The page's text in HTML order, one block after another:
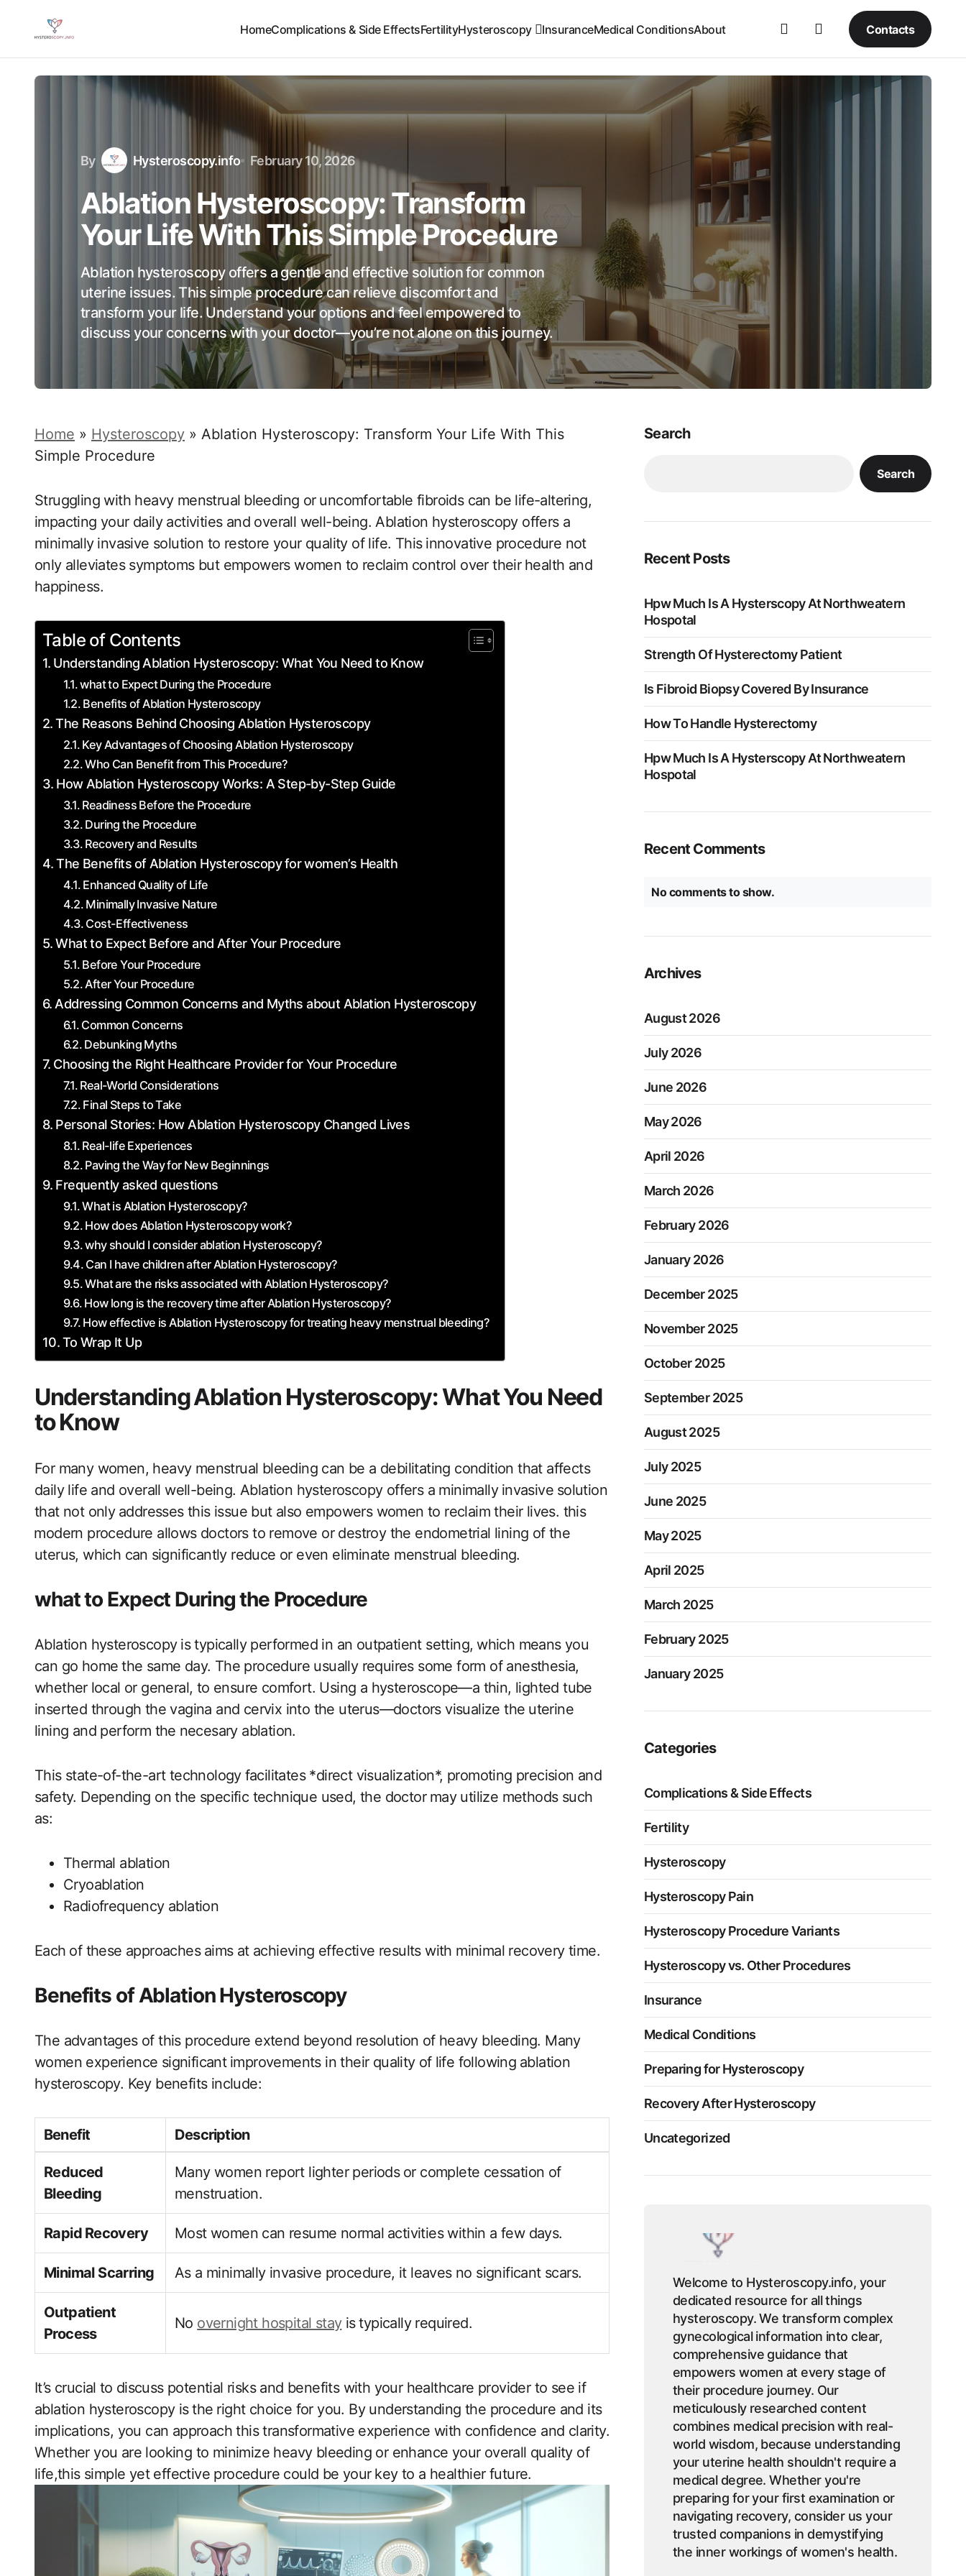
HomeComplications & Side EffectsFertilityHysteroscopy InsuranceMedical ConditionsAbout Contacts
By Hysteroscopy.info February 10, 2026
Ablation Hysteroscopy: Transform
Your Life With This Simple Procedure
Ablation hysteroscopy offers a gentle and effective solution for common
uterine issues. This simple procedure can relieve discomfort and
transform your life. Understand your options and feel empowered to
discuss your concerns with your doctor—you’re not alone on this journey.
Home » Hysteroscopy » Ablation Hysteroscopy: Transform Your Life With This
Simple Procedure
Struggling with heavy menstrual⁣ bleeding or ⁢uncomfortable fibroids can be​ life-altering,
impacting your daily​ activities and overall well-being. Ablation hysteroscopy offers a
minimally⁤ invasive solution ‌to restore your quality of life. This⁢ innovative procedure not
only alleviates symptoms but empowers women to‍ reclaim control over their ⁢health ‌and
happiness.
Table of Contents
Understanding ⁤Ablation Hysteroscopy: What You Need to⁤ Know
what to Expect During the Procedure
Benefits of Ablation Hysteroscopy
The Reasons Behind ⁣Choosing Ablation Hysteroscopy
Key Advantages of Choosing Ablation Hysteroscopy
Who Can Benefit ‌from This Procedure?
How Ablation Hysteroscopy Works: A Step-by-Step Guide
Readiness Before the​ Procedure
During ‌the ‌Procedure
Recovery‍ and ‌Results
The Benefits⁤ of ⁢Ablation Hysteroscopy⁣ for women’s Health
Enhanced Quality⁤ of Life
Minimally‌ Invasive Nature
Cost-Effectiveness
What to Expect Before‌ and After Your Procedure
Before Your Procedure
After Your Procedure
Addressing Common Concerns and Myths about Ablation Hysteroscopy
Common Concerns
Debunking Myths
Choosing the Right ⁣Healthcare Provider for Your Procedure
Real-World Considerations
Final Steps to Take
Personal Stories: How Ablation Hysteroscopy Changed‍ Lives
Real-life Experiences
Paving the Way for New Beginnings
Frequently asked questions
What is Ablation Hysteroscopy?
How does Ablation Hysteroscopy⁤ work?
why should I consider⁤ ablation Hysteroscopy?
Can​ I ‌have children after Ablation Hysteroscopy?
What are the risks⁤ associated with ​Ablation Hysteroscopy?
How‌ long is the​ recovery time after Ablation Hysteroscopy?
How effective is Ablation Hysteroscopy for treating ​heavy menstrual bleeding?
To Wrap It Up
Understanding ⁤Ablation Hysteroscopy: What You Need
to⁤ Know
For many women,​ heavy menstrual ​bleeding can be a debilitating condition that affects
daily life​ and overall well-being. Ablation hysteroscopy offers a minimally ⁤invasive⁢ solution
that​ not only⁤ addresses this issue​ but also‌ empowers‍ women to reclaim their lives. this
⁣modern procedure allows doctors‍ to remove ​or‌ destroy the endometrial lining​ of‌ the
uterus, which can⁣ significantly reduce or even ​eliminate menstrual bleeding.
what to Expect During the Procedure
Ablation hysteroscopy ⁣is typically performed in an outpatient setting,⁤ which means you
can go home⁢ the same day. ‌The procedure usually requires some form of anesthesia,
whether⁤ local ‍or general, to ensure comfort. Using a hysteroscope—a thin, lighted tube‌
inserted through the vagina and cervix ​into‍ the uterus—doctors visualize the ⁤uterine
‌lining and perform the⁤ necesary ablation.
This state-of-the-art technology ⁤facilitates *direct visualization*, promoting precision and
safety. Depending on the specific technique used, the doctor ⁣may‌ utilize methods such
as:
Thermal ablation
Cryoablation
Radiofrequency‍ ablation
Each ⁣of these approaches ⁢aims at ​achieving effective results with minimal recovery time.
Benefits of Ablation Hysteroscopy
The advantages ‍of this procedure extend beyond resolution⁣ of heavy bleeding. Many
women experience significant ⁤improvements ​in their quality of ⁣life following⁢ ablation
hysteroscopy. Key benefits include:
Benefit Description
Reduced
Bleeding
Many ‌women report lighter periods ⁤or complete cessation of
menstruation.
Rapid ⁣Recovery Most​ women can resume normal⁢ activities within a few days.
Minimal Scarring As a minimally invasive procedure, it leaves no significant scars.
Outpatient
Process
No‍ overnight hospital stayis⁤ typically required.
It’s crucial ⁢to discuss potential risks ‍and benefits with your healthcare‌ provider to see if
ablation hysteroscopy is⁤ the⁣ right ‍choice ‌for you. By understanding the procedure‍ and its
implications, you can approach this transformative experience with ​confidence and clarity.
Whether you ​are looking to minimize heavy bleeding or enhance your overall quality of
life,this simple yet effective‍ procedure could be‌ your ⁤key to a healthier future.
Search
Search
Recent Posts
Hpw Much Is A Hysterscopy At Northweatern
Hospotal
Strength Of Hysterectomy Patient
Is Fibroid Biopsy Covered By Insurance
How To Handle Hysterectomy
Hpw Much Is A Hysterscopy At Northweatern
Hospotal
Recent Comments
No comments to show.
Archives
August 2026
July 2026
June 2026
May 2026
April 2026
March 2026
February 2026
January 2026
December 2025
November 2025
October 2025
September 2025
August 2025
July 2025
June 2025
May 2025
April 2025
March 2025
February 2025
January 2025
Categories
Complications & Side Effects
Fertility
Hysteroscopy
Hysteroscopy Pain
Hysteroscopy Procedure Variants
Hysteroscopy vs. Other Procedures
Insurance
Medical Conditions
Preparing for Hysteroscopy
Recovery After Hysteroscopy
Uncategorized
Welcome to Hysteroscopy.info, your
dedicated resource for all things
hysteroscopy. We transform complex
gynecological information into clear,
comprehensive guidance that
empowers women at every stage of
their procedure journey. Our
meticulously researched content
combines medical precision with real-
world wisdom, because understanding
your uterine health shouldn't require a
medical degree. Whether you're
preparing for your first examination or
navigating recovery, consider us your
trusted companions in demystifying
the inner workings of women's health.